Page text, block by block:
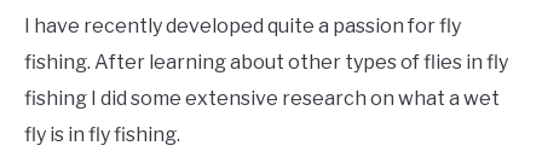
WINTER
I have recently developed quite a passion for fly
fishing. After learning about other types of flies in fly
fishing I did some extensive research on what a wet
fly is in fly fishing.